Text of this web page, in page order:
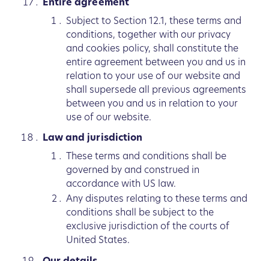
Entire agreement
Subject to Section 12.1, these terms and
conditions, together with our privacy
and cookies policy, shall constitute the
entire agreement between you and us in
relation to your use of our website and
shall supersede all previous agreements
between you and us in relation to your
use of our website.
Law and jurisdiction
These terms and conditions shall be
governed by and construed in
accordance with US law.
Any disputes relating to these terms and
conditions shall be subject to the
exclusive jurisdiction of the courts of
United States.